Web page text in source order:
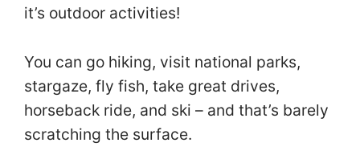
it’s outdoor activities!
You can go hiking, visit national parks,
stargaze, fly fish, take great drives,
horseback ride, and ski – and that’s barely
scratching the surface.